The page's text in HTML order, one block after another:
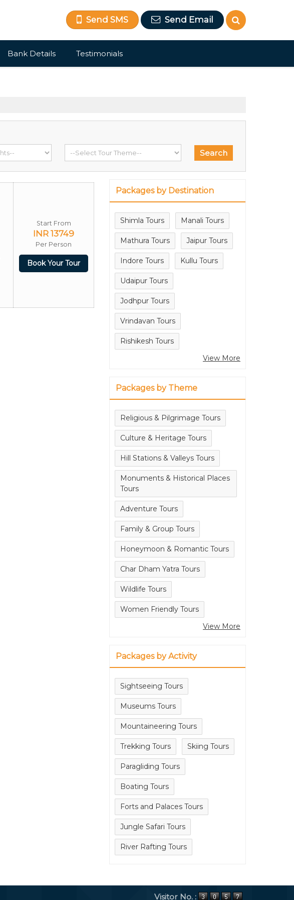
Send SMS Send Email
Bank Details Testimonials
Start From
INR 13749
Per Person
Book Your Tour
Packages by Destination
Shimla Tours Manali Tours
Mathura Tours Jaipur Tours
Indore Tours Kullu Tours
Udaipur Tours
Jodhpur Tours
Vrindavan Tours
Rishikesh Tours
View More
Packages by Theme
Religious & Pilgrimage Tours
Culture & Heritage Tours
Hill Stations & Valleys Tours
Monuments & Historical Places
Tours
Adventure Tours
Family & Group Tours
Honeymoon & Romantic Tours
Char Dham Yatra Tours
Wildlife Tours
Women Friendly Tours
View More
Packages by Activity
Sightseeing Tours
Museums Tours
Mountaineering Tours
Trekking Tours Skiing Tours
Paragliding Tours
Boating Tours
Forts and Palaces Tours
Jungle Safari Tours
River Rafting Tours
Visitor No. :